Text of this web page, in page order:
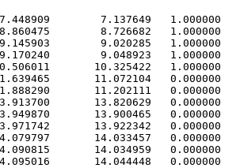
7.137649   1.000000
8.726682   1.000000
9.020285   1.000000
9.048923   1.000000
10.325422   1.000000
11.072104   0.000000
11.202111   0.000000
13.820629   0.000000
13.900465   0.000000
13.922342   0.000000
14.033457   0.000000
14.034959   0.000000
14.044448   0.000000